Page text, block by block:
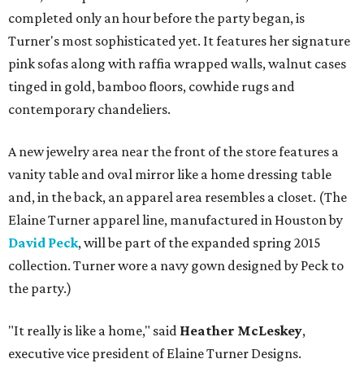
completed only an hour before the party began, is
Turner's most sophisticated yet. It features her signature
pink sofas along with raffia wrapped walls, walnut cases
tinged in gold, bamboo floors, cowhide rugs and
contemporary chandeliers.
A new jewelry area near the front of the store features a
vanity table and oval mirror like a home dressing table
and, in the back, an apparel area resembles a closet. (The
Elaine Turner apparel line, manufactured in Houston by
David Peck, will be part of the expanded spring 2015
collection. Turner wore a navy gown designed by Peck to
the party.)
"It really is like a home," said Heather McLeskey,
executive vice president of Elaine Turner Designs.